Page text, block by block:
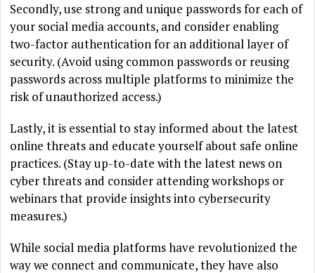
Secondly, use strong and unique passwords for each of
your social media accounts, and consider enabling
two-factor authentication for an additional layer of
security. (Avoid using common passwords or reusing
passwords across multiple platforms to minimize the
risk of unauthorized access.)
Lastly, it is essential to stay informed about the latest
online threats and educate yourself about safe online
practices. (Stay up-to-date with the latest news on
cyber threats and consider attending workshops or
webinars that provide insights into cybersecurity
measures.)
While social media platforms have revolutionized the
way we connect and communicate, they have also